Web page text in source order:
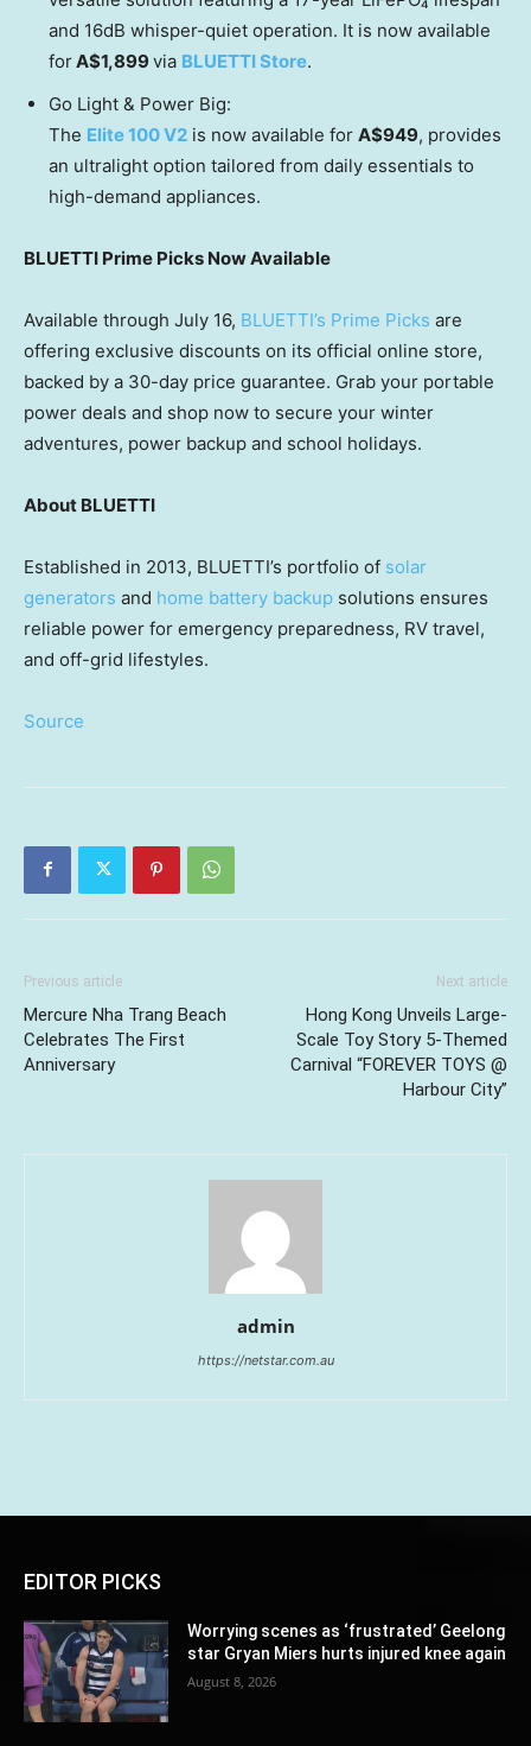
and 16dB whisper-quiet operation. It is now available
forA$1,899via BLUETTI Store.
Go Light & Power Big:
The Elite 100 V2 is now available for A$949, provides
an ultralight option tailored from daily essentials to
high-demand appliances.
BLUETTI Prime Picks Now Available
Available through July 16, BLUETTI’s Prime Picks are
offering exclusive discounts on its official online store,
backed by a 30-day price guarantee. Grab your portable
power deals and shop now to secure your winter
adventures, power backup and school holidays.
About BLUETTI
Established in 2013, BLUETTI’s portfolio of solar
generators and home battery backup solutions ensures
reliable power for emergency preparedness, RV travel,
and off-grid lifestyles.
Source
Previous article
Mercure Nha Trang Beach
Celebrates The First
Anniversary
Next article
Hong Kong Unveils Large-
Scale Toy Story 5-Themed
Carnival “FOREVER TOYS @
Harbour City”
admin
https://netstar.com.au
EDITOR PICKS
Worrying scenes as ‘frustrated’ Geelong
star Gryan Miers hurts injured knee again
August 8, 2026